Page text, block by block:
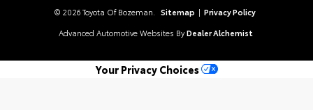
© 2026 Toyota Of Bozeman. Sitemap | Privacy Policy
Advanced Automotive Websites By Dealer Alchemist
Your Privacy Choices